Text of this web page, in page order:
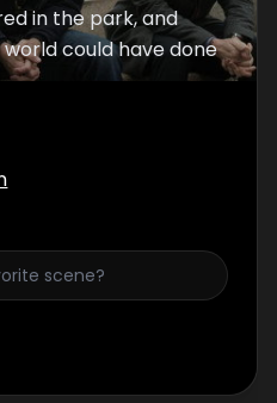
in the park, and
could have done